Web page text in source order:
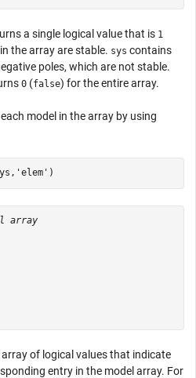
a single logical value that is 1
the array are stable. sys contains
poles, which are not stable.
0 (false) for the entire array.
model in the array by using
'elem' )
array
of logical values that indicate
entry in the model array. For